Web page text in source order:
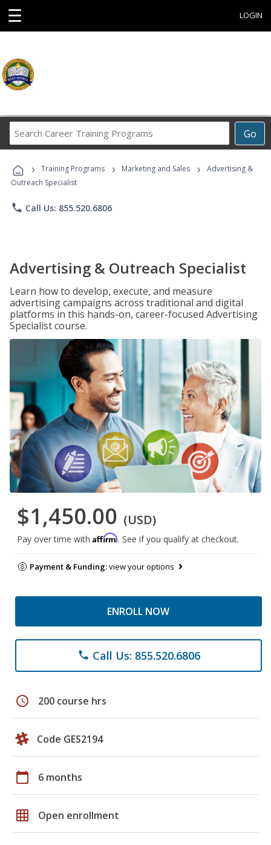
☰ LOGIN
Go
Career
Programs
› Training Programs › Marketing and Sales ›
Advertising &
Outreach Specialist
phone Call Us: 855.520.6806
Advertising & Outreach Specialist
Learn how to develop, execute, and measure
advertising campaigns across traditional and digital
platforms in this hands-on, career-focused Advertising
Specialist course.
$1,450.00 (USD)
Pay over time with Affirm. See if you qualify at checkout.
Payment & Funding:view your options
ENROLL NOW
phone Call Us: 855.520.6806
schedule 200 course hrs
Code GES2194
calendar_today 6 months
grid_on Open enrollment